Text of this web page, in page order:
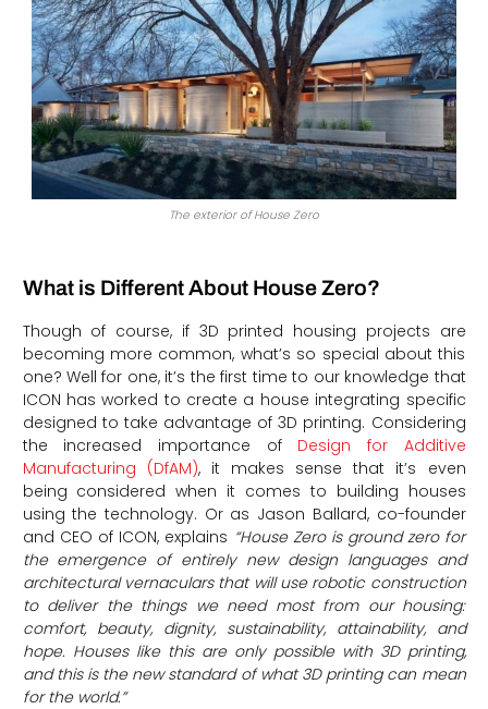
The exterior of House Zero
What is Different About House Zero?
Though of course, if 3D printed housing projects are
becoming more common, what’s so special about this
one? Well for one, it’s the first time to our knowledge that
ICON has worked to create a house integrating specific
designed to take advantage of 3D printing. Considering
the increased importance of Design for Additive
Manufacturing (DfAM), it makes sense that it’s even
being considered when it comes to building houses
using the technology. Or as Jason Ballard, co-founder
and CEO of ICON, explains “House Zero is ground zero for
the emergence of entirely new design languages and
architectural vernaculars that will use robotic construction
to deliver the things we need most from our housing:
comfort, beauty, dignity, sustainability, attainability, and
hope. Houses like this are only possible with 3D printing,
and this is the new standard of what 3D printing can mean
for the world.”